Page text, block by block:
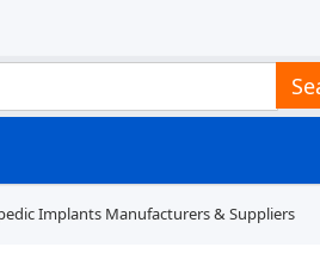
Implants Manufacturers & Suppliers